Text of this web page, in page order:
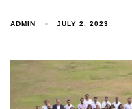
ADMIN JULY 2, 2023